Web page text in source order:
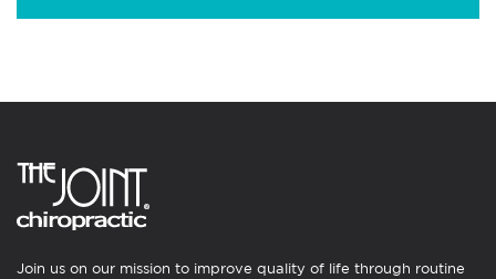
Join us on our mission to improve quality of life through routine